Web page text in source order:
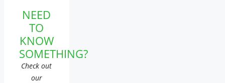
NEED
TO
KNOW
SOMETHING?
Check out
our